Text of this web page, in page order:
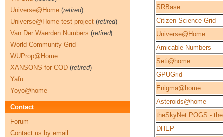
SRBase
Citizen Science Grid
Universe@Home
Amicable Numbers
Seti@home
GPUGrid
Enigma@home
Asteroids@home
theSkyNet POGS -
DHEP
Universe@Home (retired)
Universe@Home test project (retired)
Van Der Waerden Numbers (retired)
World Community Grid
WUProp@Home
XANSONS for COD (retired)
Yafu
Yoyo@home
Contact
Forum
Contact us by email